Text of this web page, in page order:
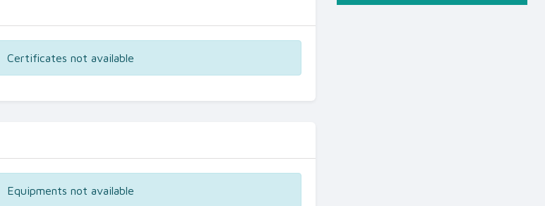
Certificates not available
Equipments not available